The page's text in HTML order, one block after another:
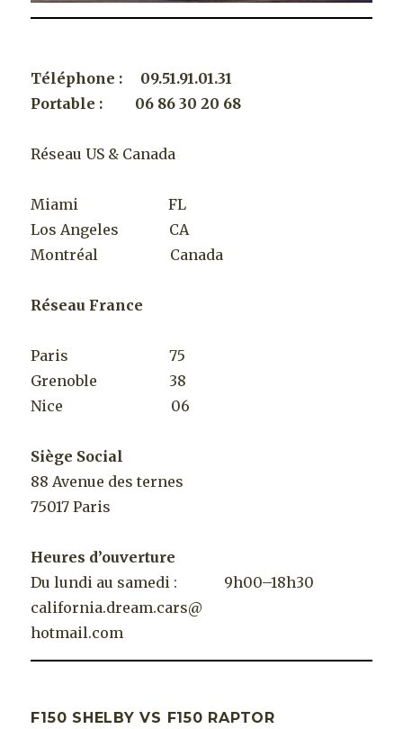
Téléphone : 09.51.91.01.31
Portable : 06 86 30 20 68
Réseau US & Canada
Miami FL
Los Angeles CA
Montréal Canada
Réseau France
Paris 75
Grenoble 38
Nice 06
Siège Social
88 Avenue des ternes
75017 Paris
Heures d’ouverture
Du lundi au samedi : 9h00–18h30
california.dream.cars@
hotmail.com
F150 SHELBY VS F150 RAPTOR